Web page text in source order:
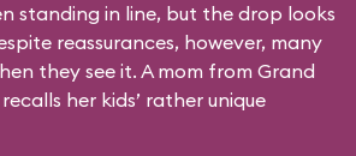
standing in line, but the drop looks
reassurances, however, many
they see it. A mom from Grand
her kids’ rather unique